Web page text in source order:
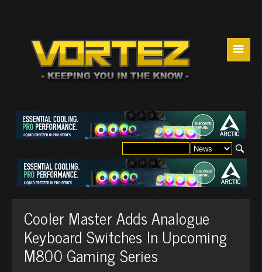
☰
Cooler Master Adds Analogue
Keyboard Switches In Upcoming
M800 Gaming Series